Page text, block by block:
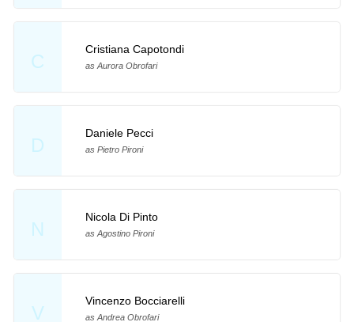
C
Cristiana Capotondi
as Aurora Obrofari
D
Daniele Pecci
as Pietro Pironi
N
Nicola Di Pinto
as Agostino Pironi
V
Vincenzo Bocciarelli
as Andrea Obrofari